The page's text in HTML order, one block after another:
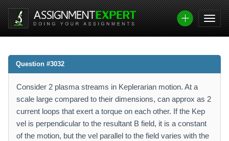
Question #3032
Consider 2 plasma streams in Keplerarian motion. At a
scale large compared to their dimensions, can approx as 2
current loops that exert a torque on each other. If the Kep
vel is perpendicular to the resultant B field, it is a constant
of the motion, but the vel parallel to the field varies with the